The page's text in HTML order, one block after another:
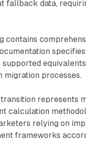
fallback data,
contains
migration processes.
represents
calculation
relying on
frameworks